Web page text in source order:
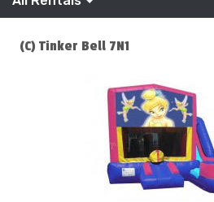
(C) Tinker Bell 7N1